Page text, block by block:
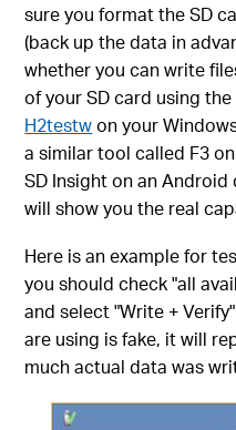
sure you format the SD
(back up the data in
whether you can write
of your SD card using
H2testwon your
a similar tool called F3
SD Insight on an
will show you the real
Here is an example for
you should check "all
and select "Write +
are using is fake, it will
much actual data was